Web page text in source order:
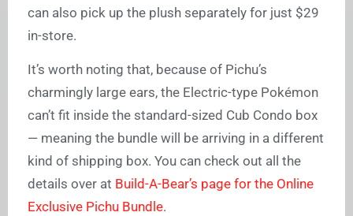
can also pick up the plush separately for just $29
in-store.
It’s worth noting that, because of Pichu’s
charmingly large ears, the Electric-type Pokémon
can’t fit inside the standard-sized Cub Condo box
— meaning the bundle will be arriving in a different
kind of shipping box. You can check out all the
details over at Build-A-Bear’s page for the Online
Exclusive Pichu Bundle.